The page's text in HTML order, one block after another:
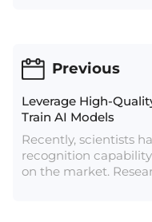
Previous
Leverage High-
Train AI Models
Recently, scientists
recognition
on the market.